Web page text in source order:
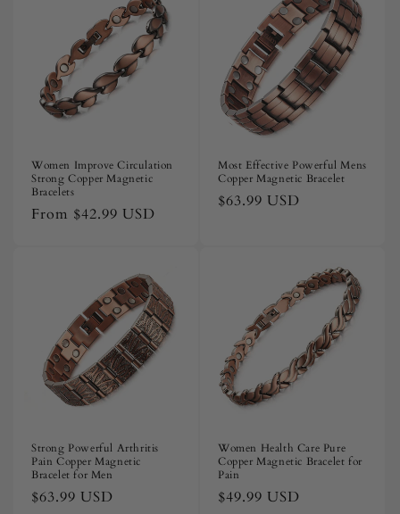
Women Improve Circulation
Strong Copper Magnetic
Bracelets
Regular
From $42.99 USD
Most Effective Powerful Mens
Copper Magnetic Bracelet
Regular
$63.99 USD
Strong Powerful Arthritis
Pain Copper Magnetic
Bracelet for Men
Regular
$63.99 USD
Women Health Care Pure
Copper Magnetic Bracelet for
Pain
Regular
$49.99 USD